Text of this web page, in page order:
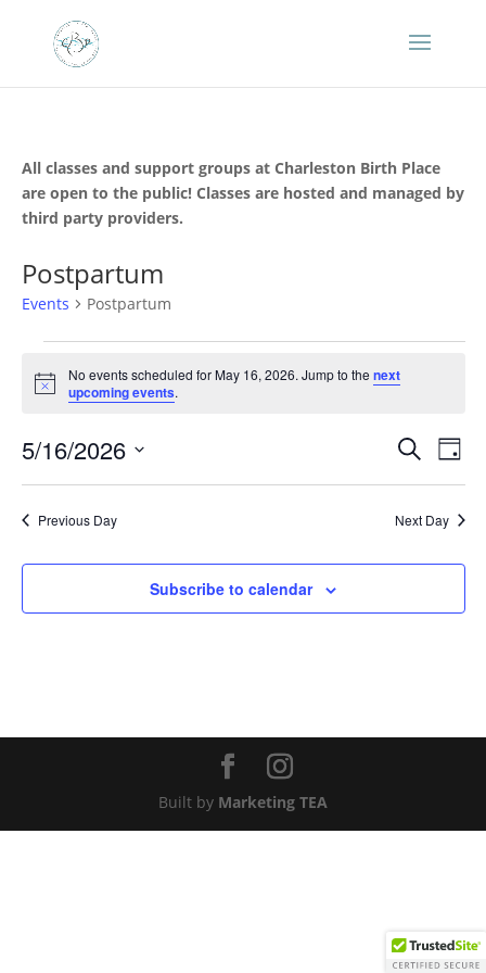
All classes and support groups at Charleston Birth Place
are open to the public! Classes are hosted and managed by
third party providers.
Postpartum
Events Postpartum
Events
for
May
16,
2026
Notice
No events scheduled for May 16, 2026. Jump to the next
upcoming events.
Events
Search
Views
Search
Day
5/16/2026
Previous Day Next Day
Subscribe to calendar
Built by Marketing TEA